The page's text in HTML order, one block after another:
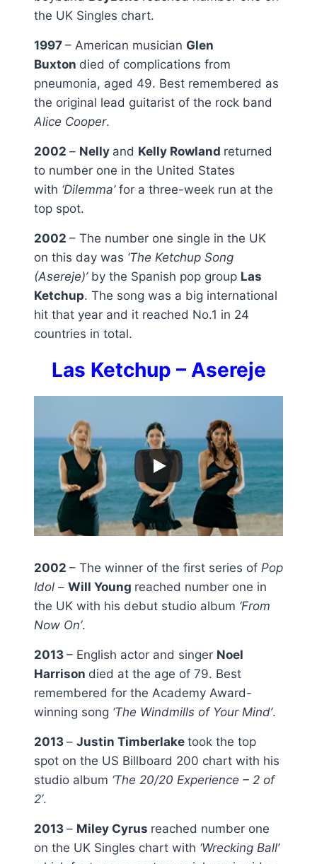
the UK Singles chart.
1997 – American musician Glen
Buxton died of complications from
pneumonia, aged 49. Best remembered as
the original lead guitarist of the rock band
Alice Cooper.
2002 – Nelly and Kelly Rowland returned
to number one in the United States
with ‘Dilemma’for a three-week run at the
top spot.
2002 – The number one single in the UK
on this day was ‘The Ketchup Song
(Asereje)’by the Spanish pop group Las
Ketchup. The song was a big international
hit that year and it reached No.1 in 24
countries in total.
Las Ketchup – Asereje
2002 – The winner of the first series of Pop
Idol – Will Young reached number one in
the UK with his debut studio album ‘From
Now On’.
2013 – English actor and singer Noel
Harrison died at the age of 79. Best
remembered for the Academy Award-
winning song ‘The Windmills of Your Mind’.
2013 – Justin Timberlake took the top
spot on the US Billboard 200 chart with his
studio album ‘The 20/20 Experience – 2 of
2’.
2013 – Miley Cyrus reached number one
on the UK Singles chart with ‘Wrecking Ball’